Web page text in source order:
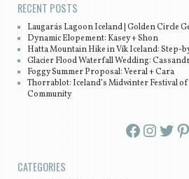
RECENT POSTS
Laugarás Lagoon Iceland | Golden Circle
Dynamic Elopement: Kasey + Shon
Hatta Mountain Hike in Vík Iceland: Step-
Glacier Flood Waterfall Wedding:
Foggy Summer Proposal: Veeral + Cara
Thorrablot: Iceland’s Midwinter Festival
Community
Facebook InstagramTwitter Pinterest
CATEGORIES